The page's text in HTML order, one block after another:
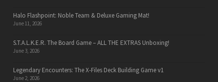
Halo Flashpoint: Noble Team & Deluxe Gaming Mat!
June 11, 2026
S.T.A.L.K.E.R. The Board Game – ALL THE EXTRAS Unboxing!
June 3, 2026
Legendary Encounters: The X-Files Deck Building Game v1
June 2, 2026